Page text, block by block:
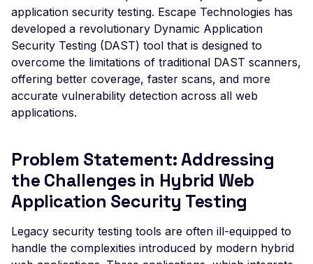
Postman
Wiz
What to Do If Your App Has a
Distinct Mobile Experience
Compatibility with Modern Web
Apps: SPAs, PWAs, and More
Test Everything and Eliminate Blind
Scan Problems
Advanced Features
Practical Recipes
Scan Inbox Emails
OAuth Authz Code
OAuth Client
OAuth ROPC
MFA
Agentic Mode
Rate Limiting
Repeater Migration
Leaked Dockerrun
Configuration Page
Leaked AWStats Script
Config
Leaked AWStats Config
Enumeration of a
parameter (API)
CGI-bin Remote Code
Execution
Command Injection
application security testing. Escape Technologies has
developed a revolutionary Dynamic Application
Security Testing (DAST) tool that is designed to
overcome the limitations of traditional DAST scanners,
offering better coverage, faster scans, and more
accurate vulnerability detection across all web
applications.
Problem Statement: Addressing
the Challenges in Hybrid Web
Application Security Testing
Legacy security testing tools are often ill-equipped to
handle the complexities introduced by modern hybrid